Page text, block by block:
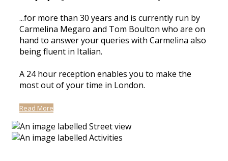
...for more than 30 years and is currently run by
Carmelina Megaro and Tom Boulton who are on
hand to answer your queries with Carmelina also
being fluent in Italian.
A 24 hour reception enables you to make the
most out of your time in London.
Read More